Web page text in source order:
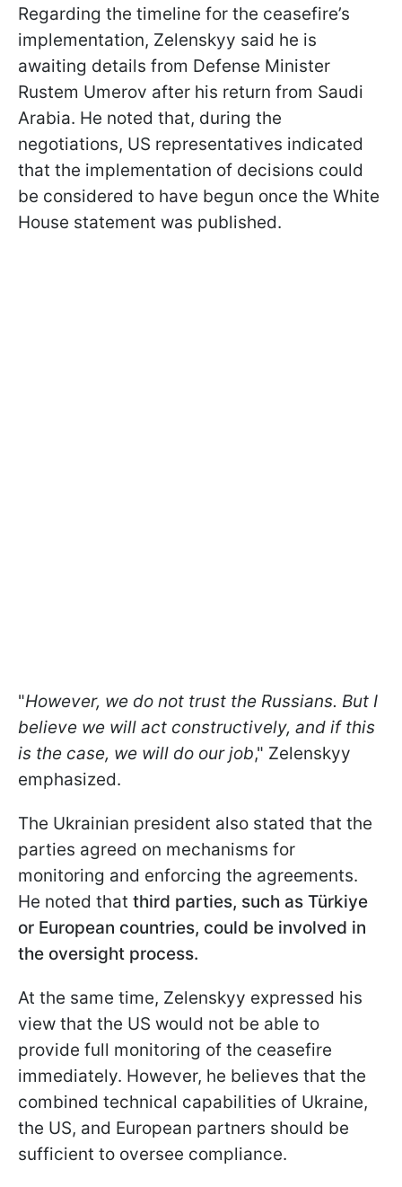
Regarding the timeline for the ceasefire’s
implementation, Zelenskyy said he is
awaiting details from Defense Minister
Rustem Umerov after his return from Saudi
Arabia. He noted that, during the
negotiations, US representatives indicated
that the implementation of decisions could
be considered to have begun once the White
House statement was published.
"However, we do not trust the Russians. But I
believe we will act constructively, and if this
is the case, we will do our job," Zelenskyy
emphasized.
The Ukrainian president also stated that the
parties agreed on mechanisms for
monitoring and enforcing the agreements.
He noted that third parties, such as Türkiye
or European countries, could be involved in
the oversight process.
At the same time, Zelenskyy expressed his
view that the US would not be able to
provide full monitoring of the ceasefire
immediately. However, he believes that the
combined technical capabilities of Ukraine,
the US, and European partners should be
sufficient to oversee compliance.